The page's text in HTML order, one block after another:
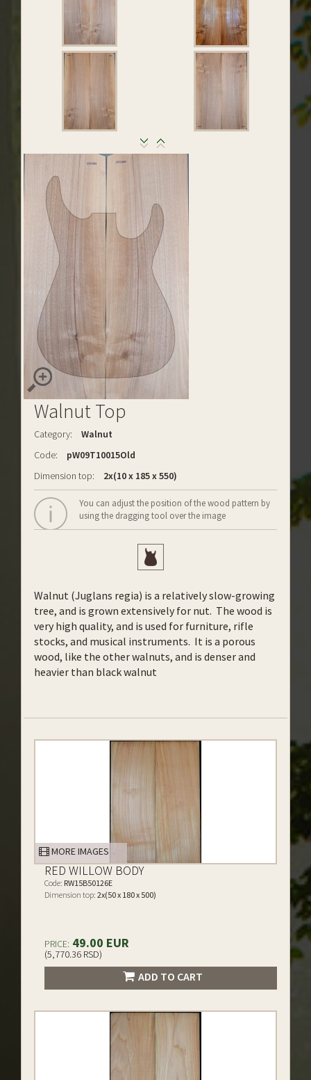
Walnut Top
Category:
Walnut
Code:
pW09T10015Old
Dimension top:
2x(10 x 185 x 550)
You can adjust the position of the wood pattern by
using the dragging tool over the image
Walnut (Juglans regia) is a relatively slow-growing
tree, and is grown extensively for nut. The wood is
very high quality, and is used for furniture, rifle
stocks, and musical instruments. It is a porous
wood, like the other walnuts, and is denser and
heavier than black walnut
MORE IMAGES
RED WILLOW BODY
Code: RW15B50126E
Dimension top: 2x(50 x 180 x 500)
PRICE: 49.00 EUR
(5,770.36 RSD)
ADD TO CART